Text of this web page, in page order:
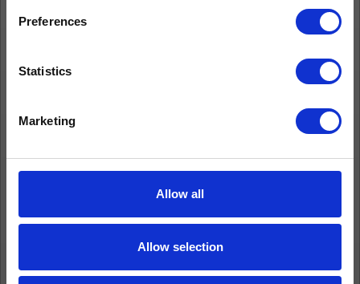
Preferences
Statistics
Marketing
Allow all
Allow selection